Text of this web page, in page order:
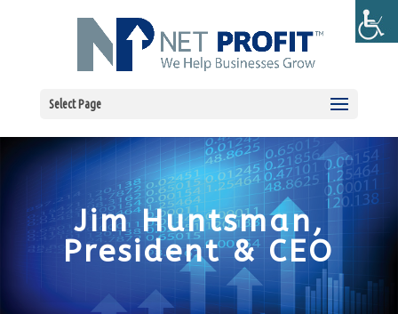
Select Page
Jim Huntsman,
President & CEO